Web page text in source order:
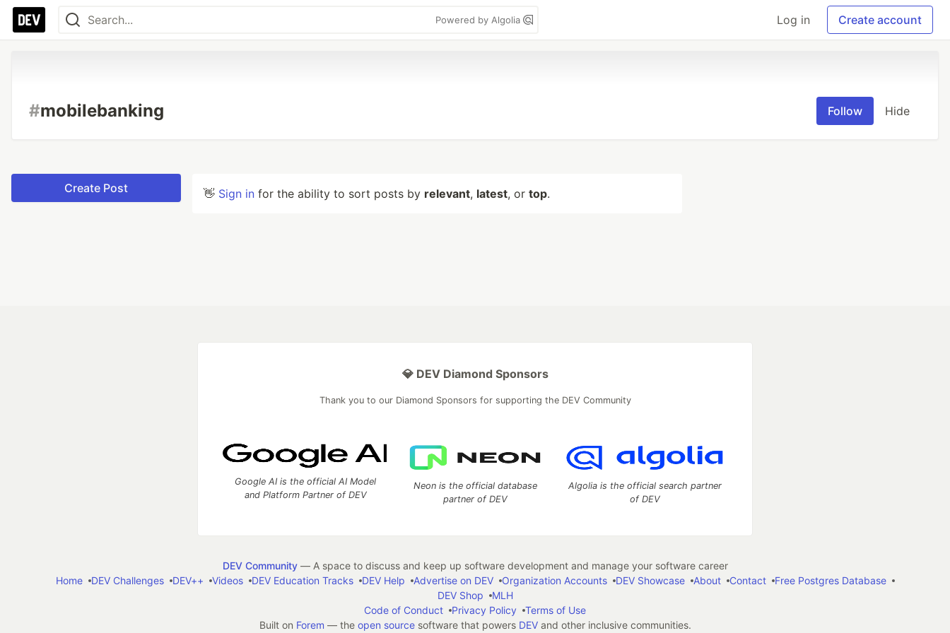
Powered by Algolia Log in Create account
#mobilebanking Follow Hide
Create Post 👋 Sign in for the ability to sort posts by relevant, latest, or top.
💎 DEV Diamond Sponsors
Thank you to our Diamond Sponsors for supporting the DEV Community
Google AI is the official AI Model
and Platform Partner of DEV
Neon is the official database
partner of DEV
Algolia is the official search partner
of DEV
DEV Community— A space to discuss and keep up software development and manage your software career
Home
DEV Challenges DEV++ Videos DEV Education Tracks DEV Help Advertise on DEV Organization Accounts DEV Showcase About Contact
Free Postgres Database
DEV Shop
MLH
Code of Conduct
Privacy Policy
Terms of Use
Built on Forem — the open sourcesoftware that powers DEVand other inclusive communities.